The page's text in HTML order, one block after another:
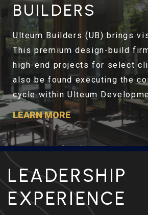
BUILDERS
Ulteum Builders (UB) brings
This premium design-build
high-end projects for select
also be found executing the
cycle within Ulteum
LEARN MORE
LEADERSHIP
EXPERIENCE